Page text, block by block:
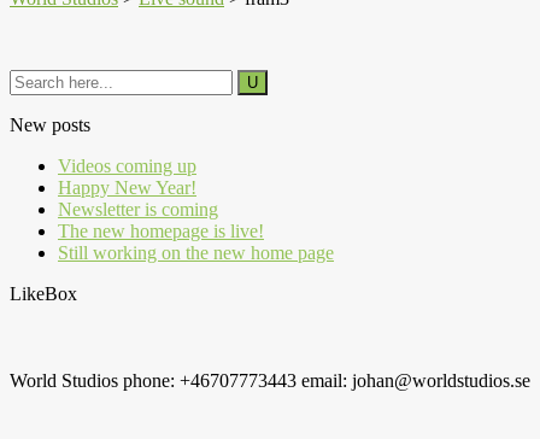
New posts
Videos coming up
Happy New Year!
Newsletter is coming
The new homepage is live!
Still working on the new home page
LikeBox
World Studios phone: +46707773443 email: johan@worldstudios.se